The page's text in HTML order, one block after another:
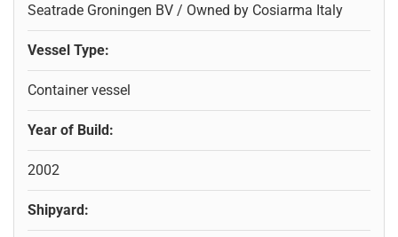
Seatrade Groningen BV / Owned by Cosiarma Italy
Vessel Type:
Container vessel
Year of Build:
2002
Shipyard: